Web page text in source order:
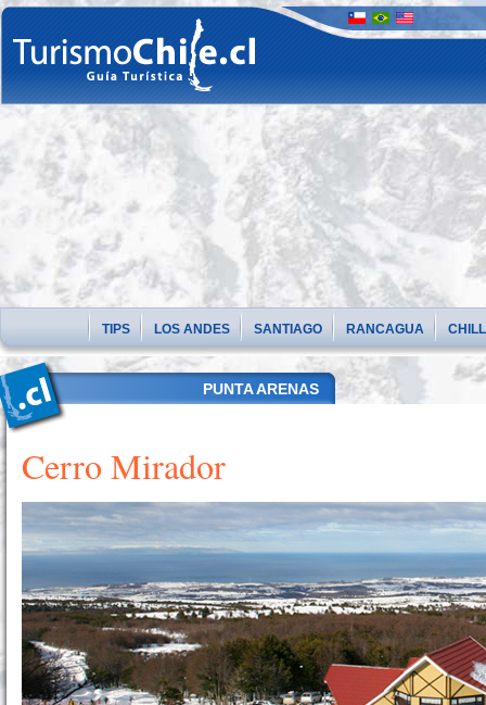
TIPS LOS ANDES SANTIAGO RANCAGUA
PUNTA ARENAS
Cerro Mirador